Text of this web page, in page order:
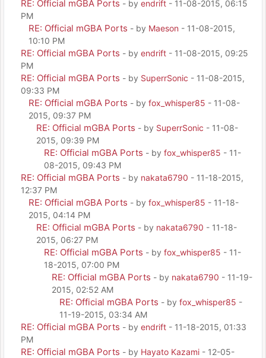
RE: Official mGBA Ports - by endrift - 11-08-2015, 06:15
PM
RE: Official mGBA Ports - by Maeson - 11-08-2015,
10:10 PM
RE: Official mGBA Ports - by endrift - 11-08-2015, 09:25
PM
RE: Official mGBA Ports - by SuperrSonic - 11-08-2015,
09:33 PM
RE: Official mGBA Ports - by fox_whisper85 - 11-08-
2015, 09:37 PM
RE: Official mGBA Ports - by SuperrSonic - 11-08-
2015, 09:39 PM
RE: Official mGBA Ports - by fox_whisper85 - 11-
08-2015, 09:43 PM
RE: Official mGBA Ports - by nakata6790 - 11-18-2015,
12:37 PM
RE: Official mGBA Ports - by fox_whisper85 - 11-18-
2015, 04:14 PM
RE: Official mGBA Ports - by nakata6790 - 11-18-
2015, 06:27 PM
RE: Official mGBA Ports - by fox_whisper85 - 11-
18-2015, 07:00 PM
RE: Official mGBA Ports - by nakata6790 - 11-19-
2015, 02:52 AM
RE: Official mGBA Ports - by fox_whisper85 -
11-19-2015, 03:34 AM
RE: Official mGBA Ports - by endrift - 11-18-2015, 01:33
PM
RE: Official mGBA Ports - by Hayato Kazami - 12-05-